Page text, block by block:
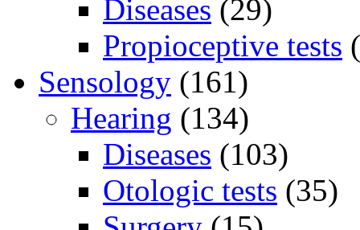
Diseases (29)
Propioceptive tests
Sensology (161)
Hearing (134)
Diseases (103)
Otologic tests (35)